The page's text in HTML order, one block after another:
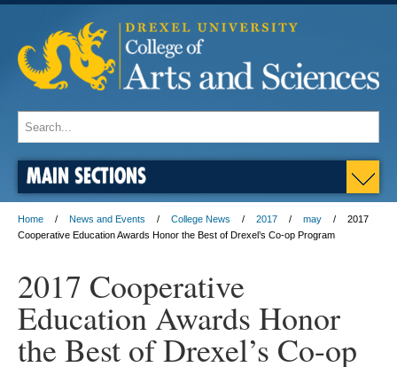
MAIN SECTIONS
Home News and Events College News 2017 may
2017
Cooperative Education Awards Honor the Best of Drexel’s Co-op Program
2017 Cooperative
Education Awards Honor
the Best of Drexel’s Co-op